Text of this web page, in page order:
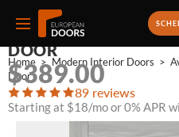
Home > Modern Interior Doors >
Door
AVON 01 RIBEIRA
DOOR
$389.00
89 reviews
Starting at $18/mo or 0% APR